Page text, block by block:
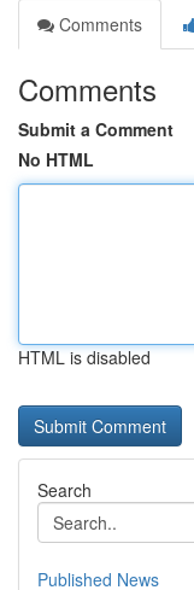
Comments
Comments
Submit a Comment
No HTML
HTML is disabled
Search
Published News